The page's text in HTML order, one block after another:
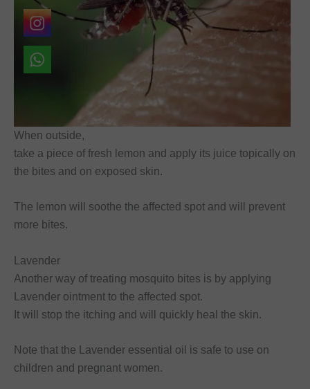
When outside,
take a piece of fresh lemon and apply its juice topically on
the bites and on exposed skin.
The lemon will soothe the affected spot and will prevent
more bites.
Lavender
Another way of treating mosquito bites is by applying
Lavender ointment to the affected spot.
It will stop the itching and will quickly heal the skin.
Note that the Lavender essential oil is safe to use on
children and pregnant women.